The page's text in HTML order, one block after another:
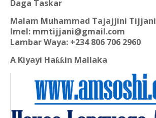
Daga Taskar
Malam Muhammad Tajajjini Tijjani
Imel: mmtijjani@gmail.com
Lambar Waya: +234 806 706 2960
A Kiyayi Haƙƙin Mallaka